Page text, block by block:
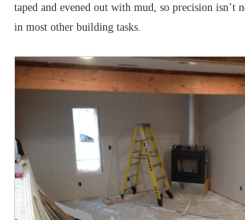
taped and evened out with mud, so precision isn’t
in most other building tasks.